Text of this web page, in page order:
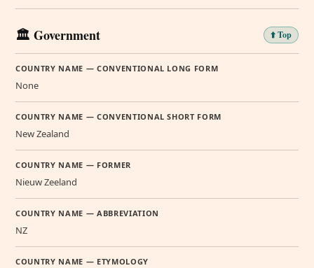
🏛️ Government ⬆️ Top
COUNTRY NAME — CONVENTIONAL LONG FORM
None
COUNTRY NAME — CONVENTIONAL SHORT FORM
New Zealand
COUNTRY NAME — FORMER
Nieuw Zeeland
COUNTRY NAME — ABBREVIATION
NZ
COUNTRY NAME — ETYMOLOGY